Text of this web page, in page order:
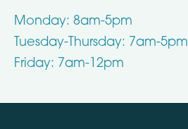
Monday: 8am-5pm
Tuesday-Thursday: 7am-5pm
Friday: 7am-12pm